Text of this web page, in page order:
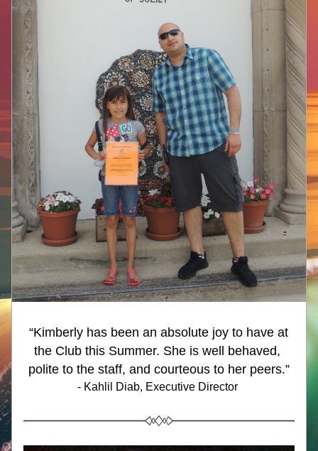
“Kimberly has been an absolute joy to have at
the Club this Summer. She is well behaved,
polite to the staff, and courteous to her peers.”
- Kahlil Diab, Executive Director